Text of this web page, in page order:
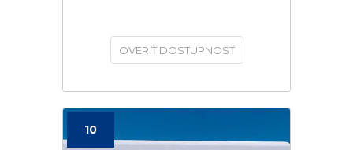
OVERIŤ DOSTUPNOSŤ
10